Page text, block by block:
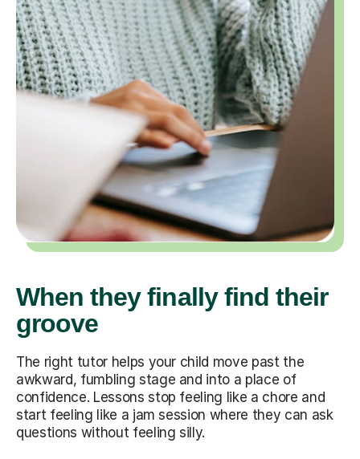
When they finally find their
groove
The right tutor helps your child move past the
awkward, fumbling stage and into a place of
confidence. Lessons stop feeling like a chore and
start feeling like a jam session where they can ask
questions without feeling silly.